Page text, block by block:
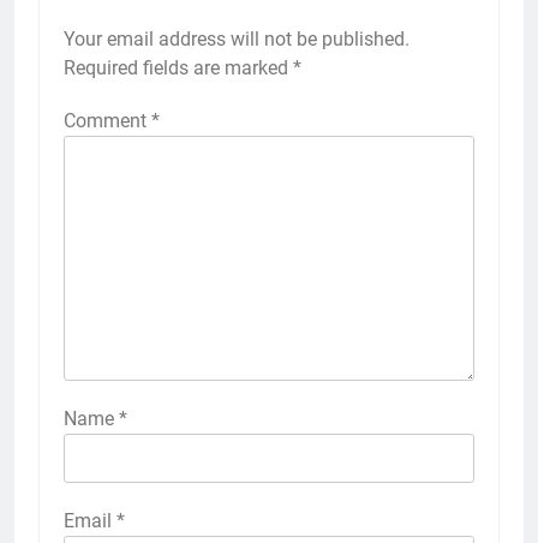
Your email address will not be published.
Required fields are marked *
Comment *
Name *
Email *